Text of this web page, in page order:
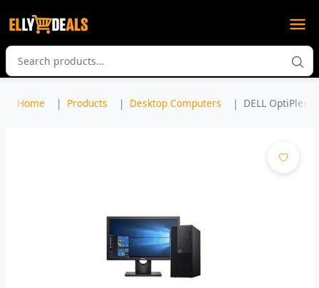
Home Products Desktop Computers DELL OptiPlex